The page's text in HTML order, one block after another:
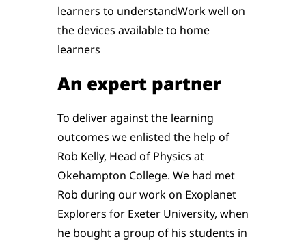
learners to understandWork well on
the devices available to home
learners
An expert partner
To deliver against the learning
outcomes we enlisted the help of
Rob Kelly, Head of Physics at
Okehampton College. We had met
Rob during our work on Exoplanet
Explorers for Exeter University, when
he bought a group of his students in